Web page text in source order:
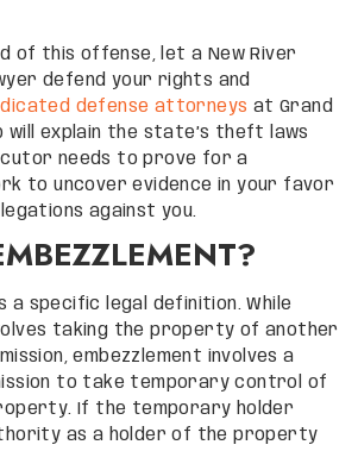
of this offense, let a New River
defend your rights and
defense attorneys at Grand
will explain the state’s theft laws
needs to prove for a
to uncover evidence in your favor
against you.
a specific legal definition. While
taking the property of another
embezzlement involves a
to take temporary control of
If the temporary holder
as a holder of the property